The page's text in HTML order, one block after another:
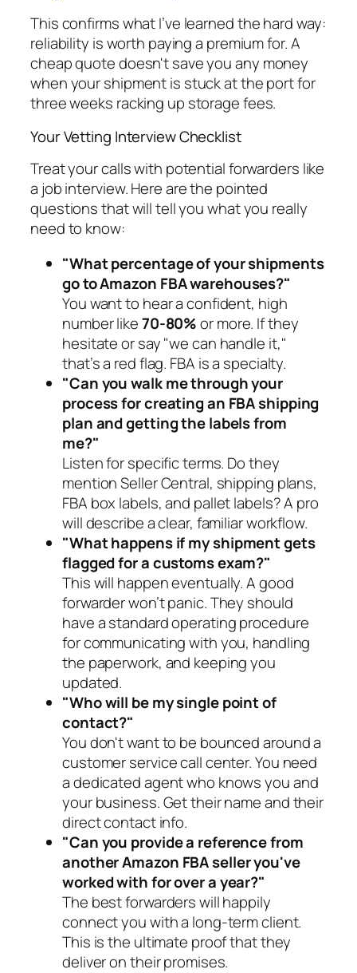
This confirms what I’ve learned the hard way:
reliability is worth paying a premium for. A
cheap quote doesn't save you any money
when your shipment is stuck at the port for
three weeks racking up storage fees.
Your Vetting Interview Checklist
Treat your calls with potential forwarders like
a job interview. Here are the pointed
questions that will tell you what you really
need to know:
"What percentage of your shipments
go to Amazon FBA warehouses?"
You want to hear a confident, high
number like70-80%or more. If they
hesitate or say "we can handle it,"
that’s a red flag. FBA is a specialty.
"Can you walk me through your
process for creating an FBA shipping
plan and getting the labels from
me?"
Listen for specific terms. Do they
mention Seller Central, shipping plans,
FBA box labels, and pallet labels? A pro
will describe a clear, familiar workflow.
"What happens if my shipment gets
flagged for a customs exam?"
Thiswill happen eventually. A good
forwarder won’t panic. They should
have a standard operating procedure
for communicating with you, handling
the paperwork, and keeping you
updated.
"Who will be my single point of
contact?"
You don't want to be bounced around a
customer service call center. You need
a dedicated agent who knows you and
your business. Get their name and their
direct contact info.
"Can you provide a reference from
another Amazon FBA seller you've
worked with for over a year?"
The best forwarders will happily
connect you with a long-term client.
This is the ultimate proof that they
deliver on their promises.